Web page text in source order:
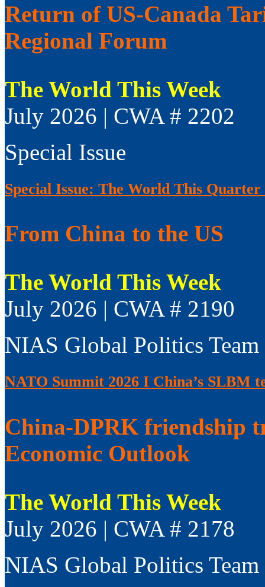
Return of US-Canada
Regional Forum
The World This Week
July 2026 | CWA # 2202
Special Issue
Special Issue: The World This
From China to the US
The World This Week
July 2026 | CWA # 2190
NIAS Global Politics Team
NATO Summit 2026 I China’s SLBM
China-DPRK friendship
Economic Outlook
The World This Week
July 2026 | CWA # 2178
NIAS Global Politics Team